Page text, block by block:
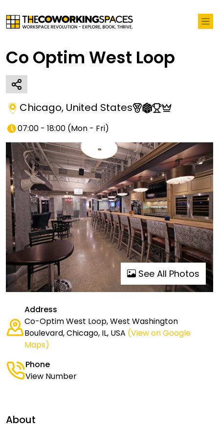
Co Optim West Loop
Chicago, United States
07:00 - 18:00 (Mon - Fri)
See All Photos
Address
Co-Optim West Loop, West Washington
Boulevard, Chicago, IL, USA (View on Google
Maps)
Phone
View Number
About